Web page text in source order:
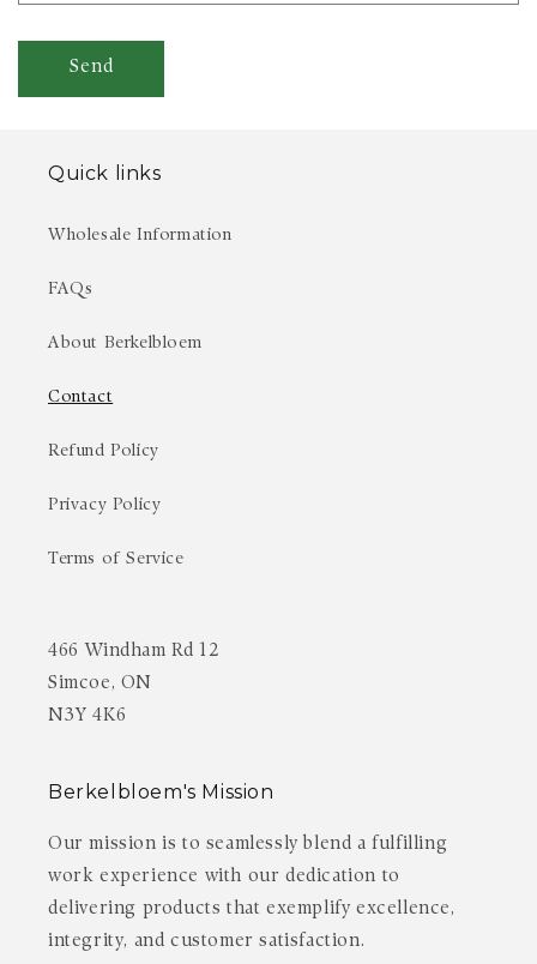
Send
Quick links
Wholesale Information
FAQs
About Berkelbloem
Contact
Refund Policy
Privacy Policy
Terms of Service
466 Windham Rd 12
Simcoe, ON
N3Y 4K6
Berkelbloem's Mission
Our mission is to seamlessly blend a fulfilling
work experience with our dedication to
delivering products that exemplify excellence,
integrity, and customer satisfaction.